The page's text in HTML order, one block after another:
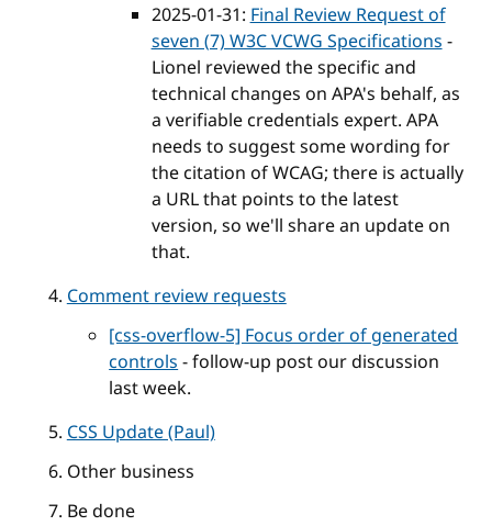
2025-01-31:Final Review Request of
seven (7) W3C VCWG Specifications-
Lionel reviewed the specific and
technical changes on APA's behalf, as
a verifiable credentials expert. APA
needs to suggest some wording for
the citation of WCAG; there is actually
a URL that points to the latest
version, so we'll share an update on
that.
Comment review requests
[css-overflow-5] Focus order of generated
controls- follow-up post our discussion
last week.
CSS Update (Paul)
Other business
Be done